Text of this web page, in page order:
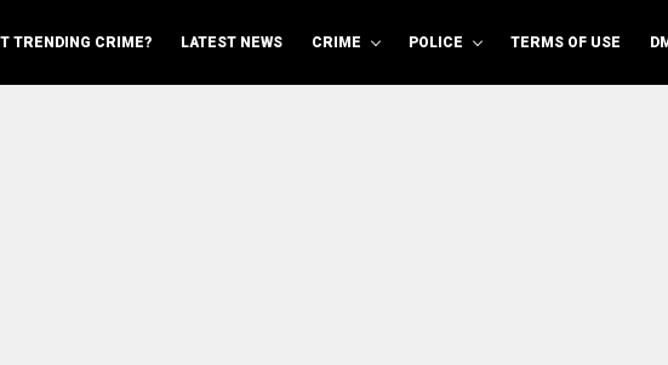
TRENDING CRIME? LATEST NEWS CRIME POLICE TERMS OF USE